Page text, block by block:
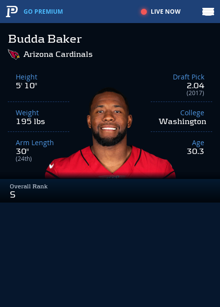
GO PREMIUM LIVE NOW
Budda Baker
Overall Rank
S
Arizona Cardinals
Height
5' 10"
Weight
195 lbs
Arm Length
30"
(24th)
Draft Pick
2.04
(2017)
College
Washington
Age
30.3